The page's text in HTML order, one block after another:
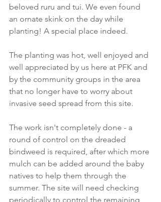
beloved ruru and tui. We even found
an ornate skink on the day while
planting! A special place indeed.
The planting was hot, well enjoyed and
well appreciated by us here at PFK and
by the community groups in the area
that no longer have to worry about
invasive seed spread from this site.
The work isn't completely done - a
round of control on the dreaded
bindweed is required, after which more
mulch can be added around the baby
natives to help them through the
summer. The site will need checking
periodically to control the remaining